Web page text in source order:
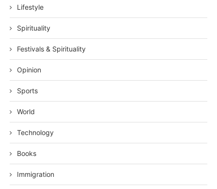
Lifestyle
Spirituality
Festivals & Spirituality
Opinion
Sports
World
Technology
Books
Immigration